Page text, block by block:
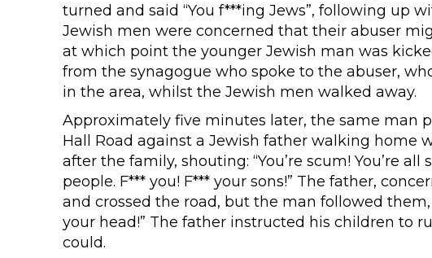
turned and said “You f***ing Jews”, following up
Jewish men were concerned that their abuser
at which point the younger Jewish man was
from the synagogue who spoke to the abuser,
in the area, whilst the Jewish men walked away.
Approximately five minutes later, the same man
Hall Road against a Jewish father walking home
after the family, shouting: “You’re scum! You’re
people. F*** you! F*** your sons!” The father,
and crossed the road, but the man followed
your head!” The father instructed his children to
could.